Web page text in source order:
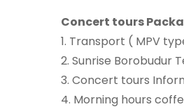
Concert tours
1. Transport ( MPV
2. Sunrise Borobudur
3. Concert tours
4. Morning hours